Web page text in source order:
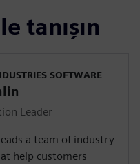
tanışın
SOFTWARE
Leader
a team of industry
help customers